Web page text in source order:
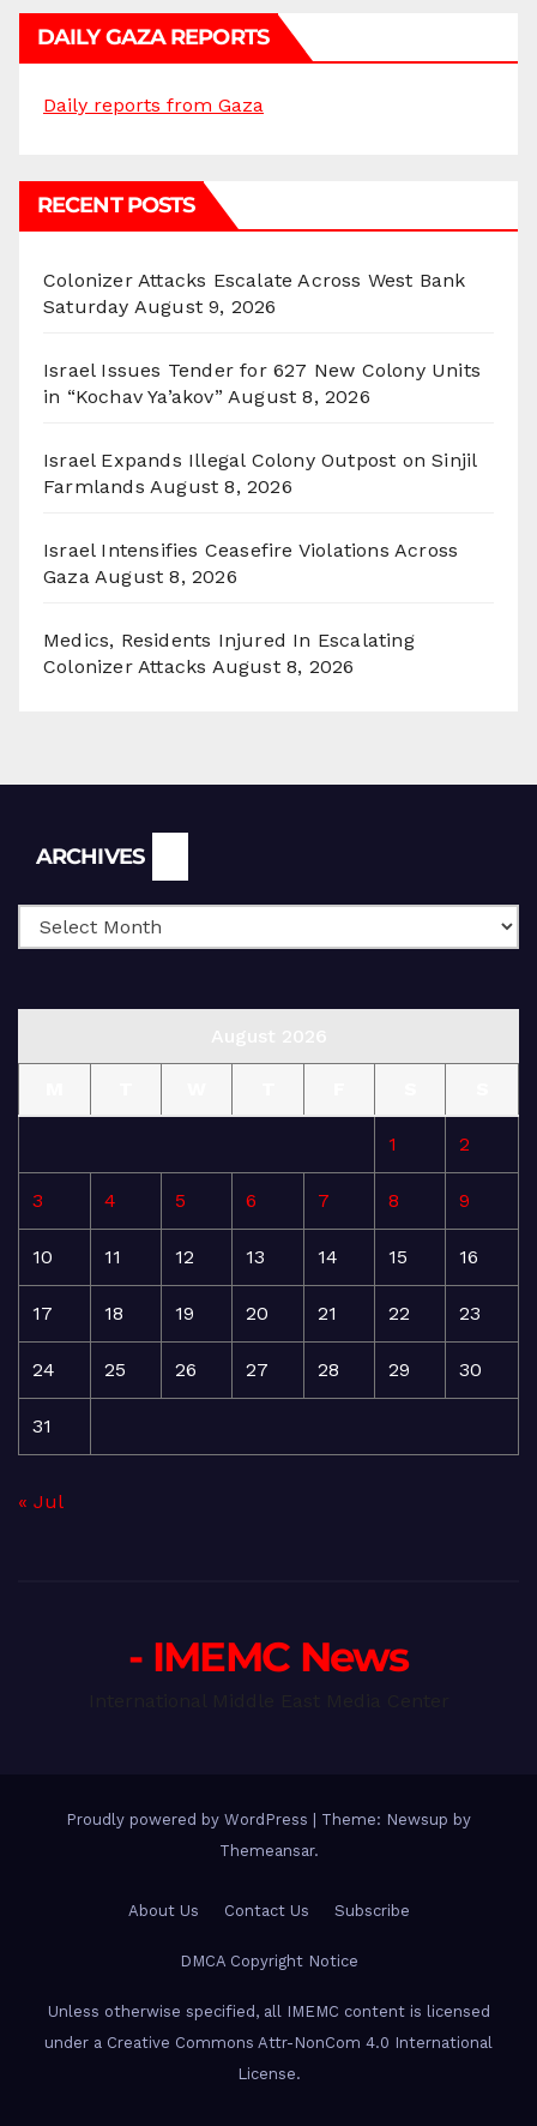
DAILY GAZA REPORTS
Daily reports from Gaza
RECENT POSTS
Colonizer Attacks Escalate Across West Bank
Saturday August 9, 2026
Israel Issues Tender for 627 New Colony Units
in “Kochav Ya’akov” August 8, 2026
Israel Expands Illegal Colony Outpost on Sinjil
Farmlands August 8, 2026
Israel Intensifies Ceasefire Violations Across
Gaza August 8, 2026
Medics, Residents Injured In Escalating
Colonizer Attacks August 8, 2026
ARCHIVES
1 2
3 4 5 6 7 8 9
10 11 12 13 14 15 16
17 18 19 20 21 22 23
24 25 26 27 28 29 30
31
« Jul
- IMEMC News
Proudly powered by WordPress
Theme: Newsup by
Themeansar.
About Us Contact Us Subscribe
DMCA Copyright Notice
Unless otherwise specified, all IMEMC content is licensed
under a Creative Commons Attr-NonCom 4.0 International
License.